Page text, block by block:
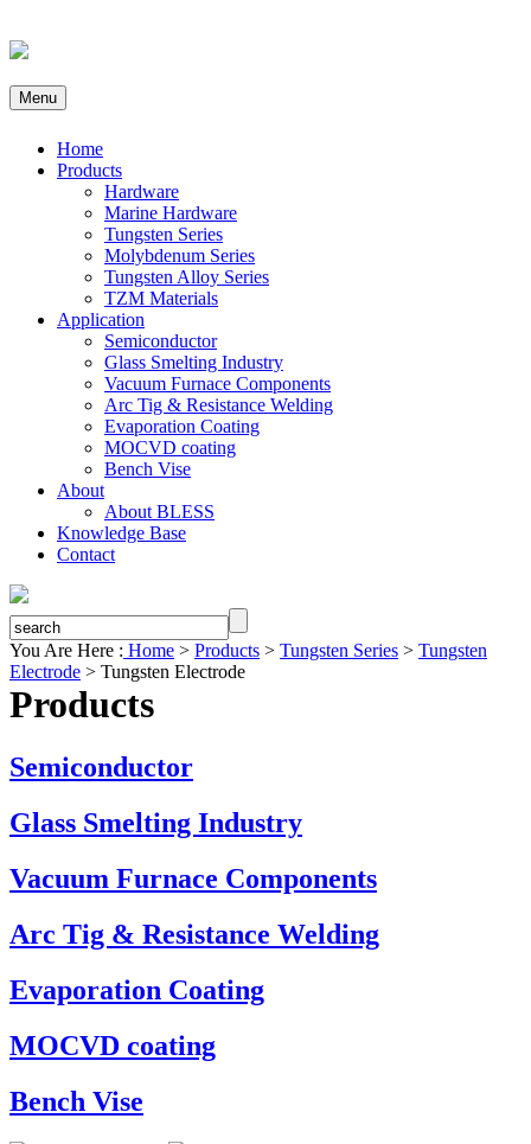
Menu
Home
Products
Hardware
Marine Hardware
Tungsten Series
Molybdenum Series
Tungsten Alloy Series
TZM Materials
Application
Semiconductor
Glass Smelting Industry
Vacuum Furnace Components
Arc Tig & Resistance Welding
Evaporation Coating
MOCVD coating
Bench Vise
About
About BLESS
Knowledge Base
Contact
You Are Here : Home > Products > Tungsten Series > Tungsten
Electrode > Tungsten Electrode
Products
Semiconductor
Glass Smelting Industry
Vacuum Furnace Components
Arc Tig & Resistance Welding
Evaporation Coating
MOCVD coating
Bench Vise